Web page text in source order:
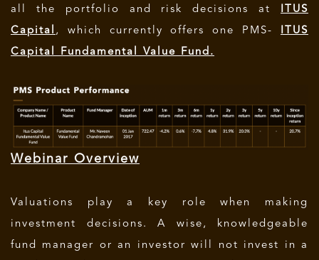
all the portfolio and risk decisions at ITUS
Capital , which currently offers one PMS- ITUS
Capital Fundamental Value Fund.
Webinar Overview
Valuations play a key role when making
investment decisions. A wise, knowledgeable
fund manager or an investor will not invest in a